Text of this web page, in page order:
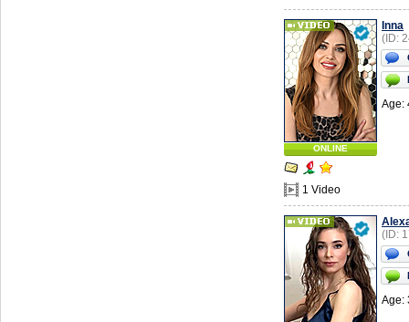
ONLINE
1 Video
Inna
(ID:
Age:
(ID:
Age: